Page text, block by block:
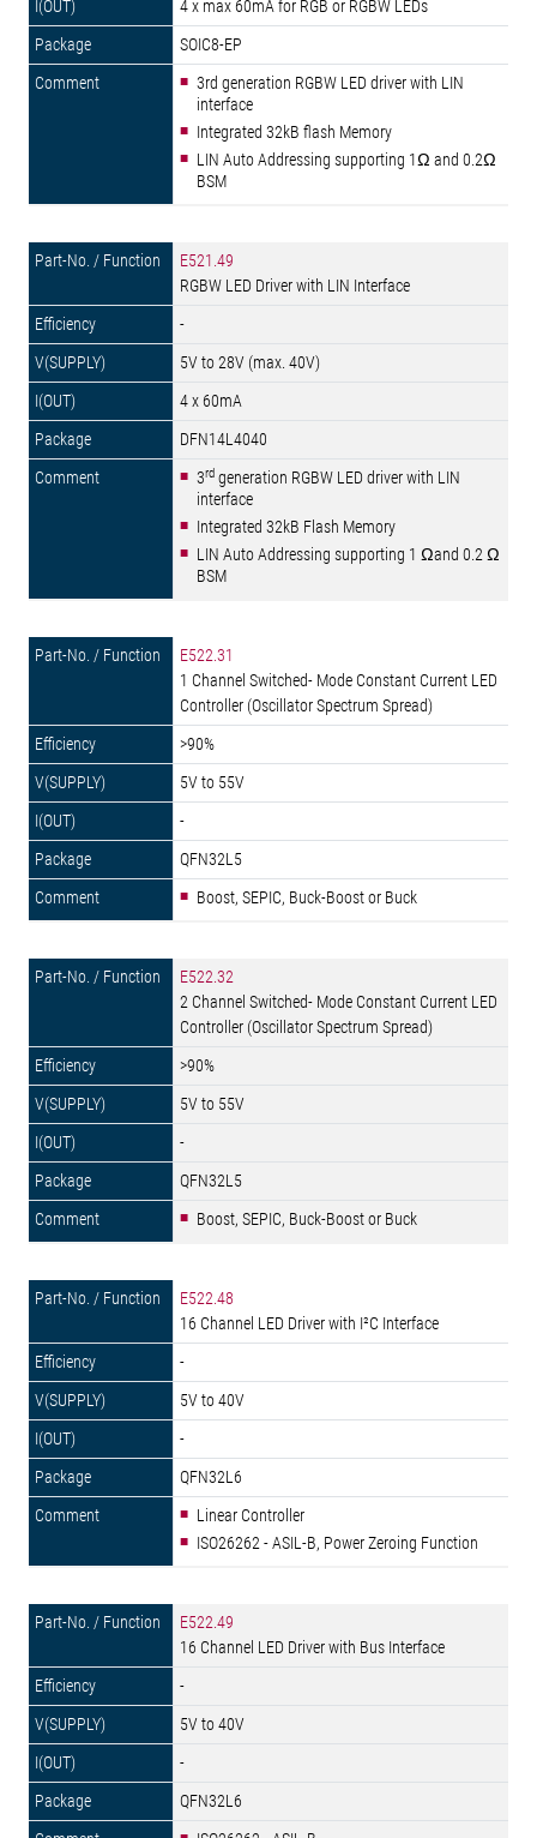
4 x max 60mA for RGB or RGBW LEDs
SOIC8-EP
3rd generation RGBW LED driver with LIN
interface
Integrated 32kB flash Memory
LIN Auto Addressing supporting 1Ω and 0.2Ω
BSM
E521.49
RGBW LED Driver with LIN Interface
-
5V to 28V (max. 40V)
4 x 60mA
DFN14L4040
3rd generation RGBW LED driver with LIN
interface
Integrated 32kB Flash Memory
LIN Auto Addressing supporting 1 Ωand 0.2 Ω
BSM
E522.31
1 Channel Switched- Mode Constant Current LED
Controller (Oscillator Spectrum Spread)
>90%
5V to 55V
-
QFN32L5
Boost, SEPIC, Buck-Boost or Buck
E522.32
2 Channel Switched- Mode Constant Current LED
Controller (Oscillator Spectrum Spread)
>90%
5V to 55V
-
QFN32L5
Boost, SEPIC, Buck-Boost or Buck
E522.48
16 Channel LED Driver with I²C Interface
-
5V to 40V
-
QFN32L6
Linear Controller
ISO26262 - ASIL-B, Power Zeroing Function
E522.49
16 Channel LED Driver with Bus Interface
-
5V to 40V
-
QFN32L6